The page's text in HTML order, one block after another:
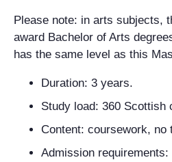
Please note: in arts subjects,
award Bachelor of Arts
has the same level as this
Duration: 3 years.
Study load: 360 Scottish
Content: coursework, no
Admission requirements: